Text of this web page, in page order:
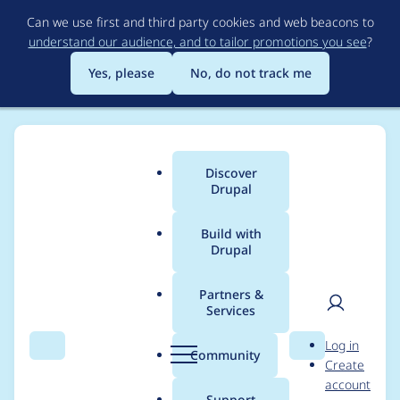
to
main
content
Can we use first and third party cookies and web beacons to
understand our audience, and to tailor promotions you see?
Yes, please
No, do not track me
Search Menu
Main
menu
Discover
Drupal
Build with
Drupal
Partners &
Services
Community Search
User
Log in
Create
account
Breadcrumb
Usage statistics for
views 7.x-3.22